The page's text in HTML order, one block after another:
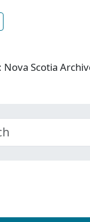
: Nova Scotia